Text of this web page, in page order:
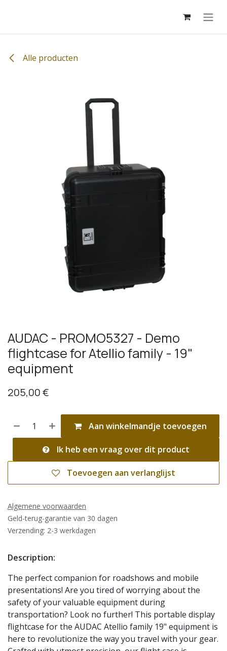
Alle producten
AUDAC - PROMO5327 - Demo
flightcase for Atellio family - 19"
equipment
205,00€
Aan winkelmandje toevoegen
Ik heb een vraag over dit product
Toevoegen aan verlanglijst
Algemene voorwaarden
Geld-terug-garantie van 30 dagen
Verzending: 2-3 werkdagen
Description:
The perfect companion for roadshows and mobile
presentations! Are you tired of worrying about the
safety of your valuable equipment during
transportation? Look no further! This portable display
flightcase for the AUDAC Atellio family 19" equipment is
here to revolutionize the way you travel with your gear.